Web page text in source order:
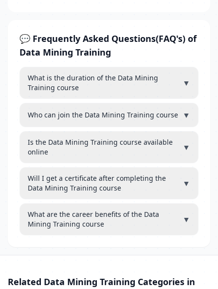
💬 Frequently Asked Questions(FAQ's) of
Data Mining Training
What is the duration of the Data Mining
Training course
▼
Who can join the Data Mining Training course ▼
Is the Data Mining Training course available
online
▼
Will I get a certificate after completing the
Data Mining Training course
▼
What are the career benefits of the Data
Mining Training course
▼
Related Data Mining Training Categories in